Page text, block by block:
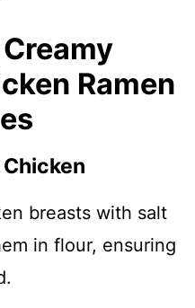
Ramen
breasts with salt
in flour, ensuring